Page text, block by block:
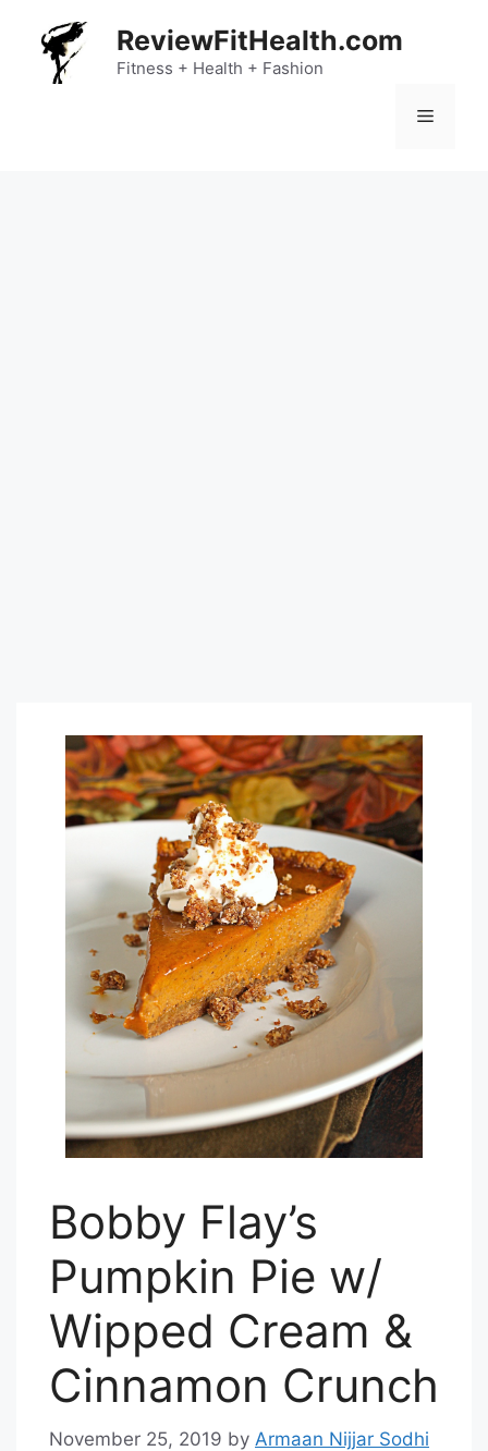
content
ReviewFitHealth.com
Fitness + Health + Fashion
Menu
Bobby Flay’s
Pumpkin Pie w/
Wipped Cream &
Cinnamon Crunch
November 25, 2019 by Armaan Nijjar Sodhi